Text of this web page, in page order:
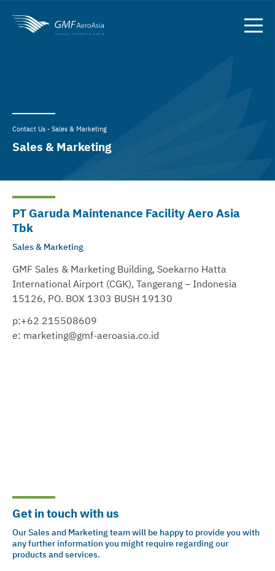
Contact Us - Sales & Marketing
Sales & Marketing
PT Garuda Maintenance Facility Aero Asia
Tbk
Sales & Marketing
GMF Sales & Marketing Building, Soekarno Hatta
International Airport (CGK), Tangerang – Indonesia
15126, PO. BOX 1303 BUSH 19130
p:+62 215508609
e: marketing@gmf-aeroasia.co.id
Get in touch with us
Our Sales and Marketing team will be happy to provide you with
any further information you might require regarding our
products and services.